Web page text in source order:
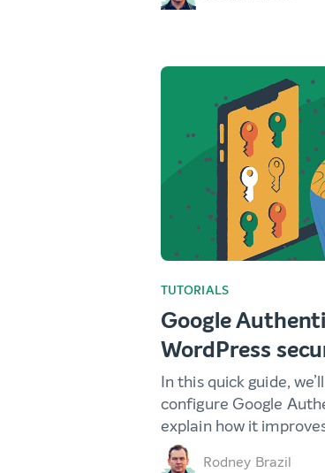
TUTORIALS
Google
WordPress
In this quick guide,
configure Google
explain how it
Rodney Brazil